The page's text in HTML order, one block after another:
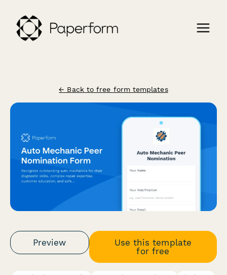
← Back to free form templates
Preview
Use this template
for free